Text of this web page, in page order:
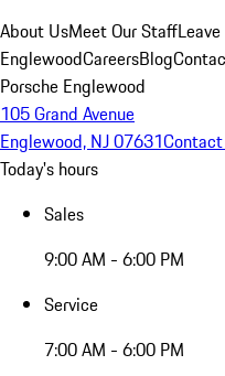
About UsMeet Our Staff
EnglewoodCareersBlog
Porsche Englewood
105 Grand Avenue
Englewood, NJ 07631
Today's hours
Sales
9:00 AM - 6:00 PM
Service
7:00 AM - 6:00 PM